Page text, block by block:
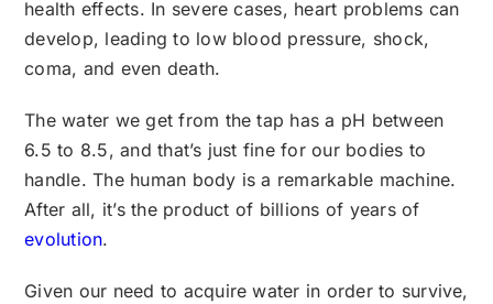
health effects. In severe cases, heart problems can
develop, leading to low blood pressure, shock,
coma, and even death.
The water we get from the tap has a pH between
6.5 to 8.5, and that’s just fine for our bodies to
handle. The human body is a remarkable machine.
After all, it’s the product of billions of years of
evolution.
Given our need to acquire water in order to survive,